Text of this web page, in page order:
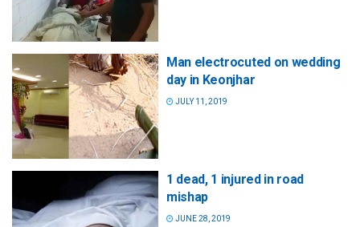
Man electrocuted on wedding
day in Keonjhar
JULY 11, 2019
1 dead, 1 injured in road
mishap
JUNE 28, 2019